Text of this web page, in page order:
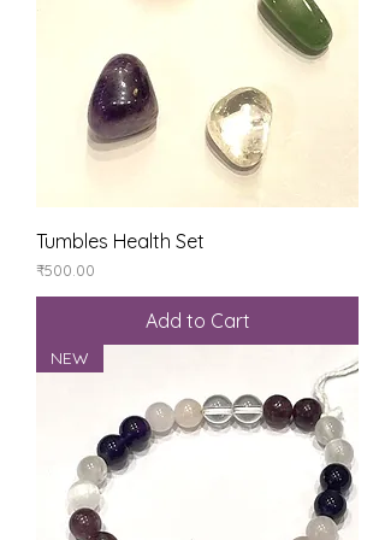
Tumbles Health Set
Price
₹500.00
Add to Cart
NEW